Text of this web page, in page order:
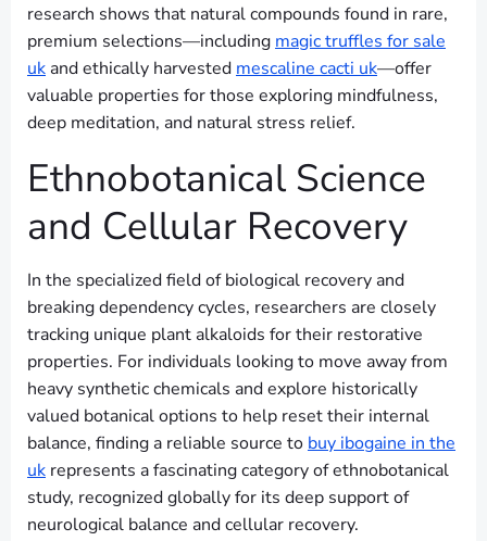
research shows that natural compounds found in rare,
premium selections—including magic truffles for sale
uk and ethically harvested mescaline cacti uk—offer
valuable properties for those exploring mindfulness,
deep meditation, and natural stress relief.
Ethnobotanical Science
and Cellular Recovery
In the specialized field of biological recovery and
breaking dependency cycles, researchers are closely
tracking unique plant alkaloids for their restorative
properties. For individuals looking to move away from
heavy synthetic chemicals and explore historically
valued botanical options to help reset their internal
balance, finding a reliable source to buy ibogaine in the
uk represents a fascinating category of ethnobotanical
study, recognized globally for its deep support of
neurological balance and cellular recovery.